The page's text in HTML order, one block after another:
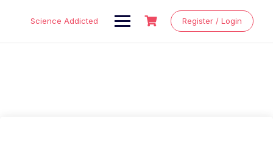
Science Addicted Register / Login